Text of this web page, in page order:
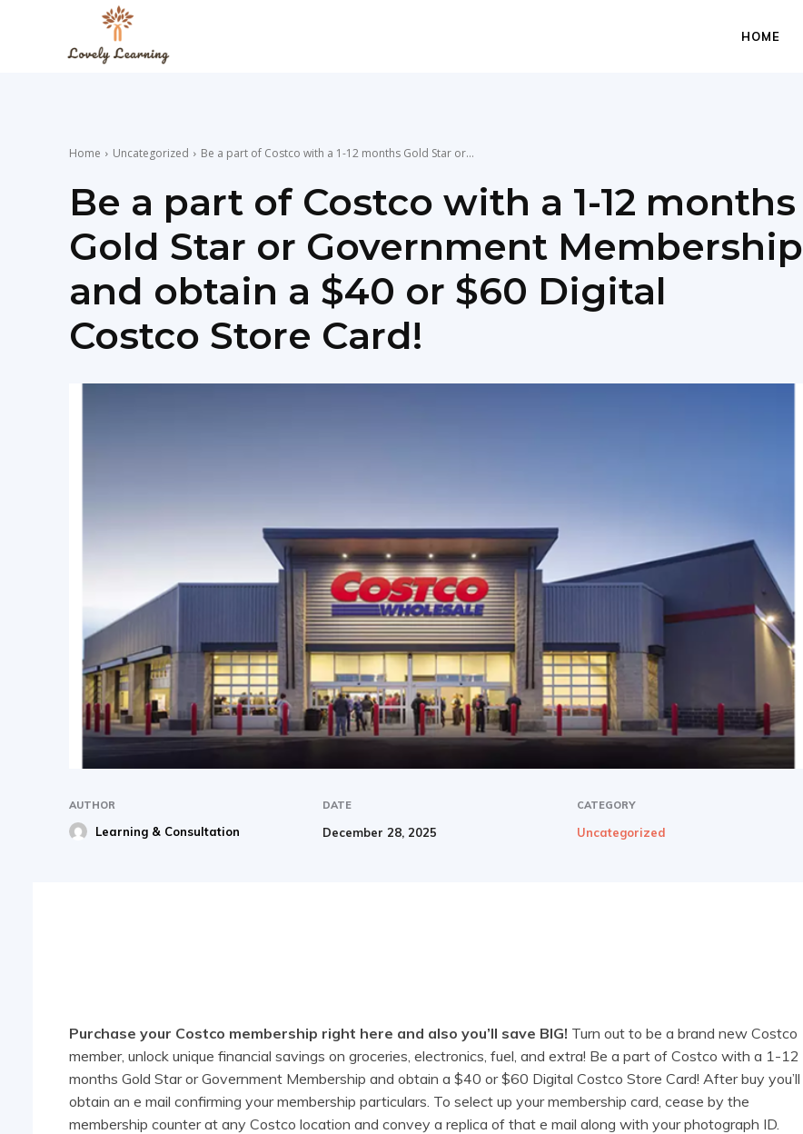
Blog
HOME
Home Uncategorized Be a part of Costco with a 1-12 months Gold Star or...
Be a part of Costco with a 1-12 months
Gold Star or Government Membership
and obtain a $40 or $60 Digital
Costco Store Card!
AUTHOR
Learning & Consultation
DATE
December 28, 2025
CATEGORY
Uncategorized
Purchase your Costco membership right here and also you’ll save BIG! Turn out to be a brand new Costco
member, unlock unique financial savings on groceries, electronics, fuel, and extra! Be a part of Costco with a 1-12
months Gold Star or Government Membership and obtain a $40 or $60 Digital Costco Store Card! After buy you’ll
obtain an e mail confirming your membership particulars. To select up your membership card, cease by the
membership counter at any Costco location and convey a replica of that e mail along with your photograph ID.